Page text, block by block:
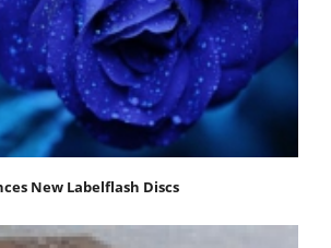
New Labelflash Discs